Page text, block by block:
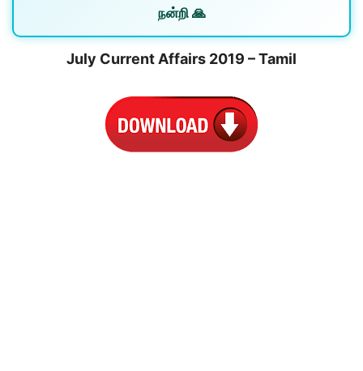
நன்றி 🙏
July Current Affairs 2019 – Tamil